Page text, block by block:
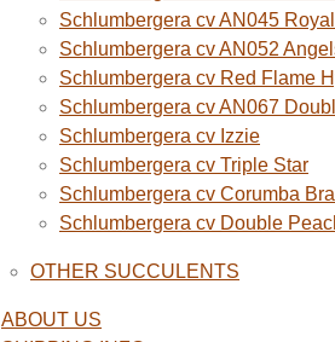
Schlumbergera cv AN045
Schlumbergera cv AN052
Schlumbergera cv Red Flame
Schlumbergera cv AN067
Schlumbergera cv Izzie
Schlumbergera cv Triple Star
Schlumbergera cv Corumba
Schlumbergera cv Double
OTHER SUCCULENTS
ABOUT US